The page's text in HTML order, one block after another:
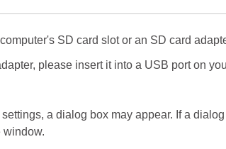
SD card slot or an SD card
please insert it into a USB port on
a dialog box may appear. If a
window.